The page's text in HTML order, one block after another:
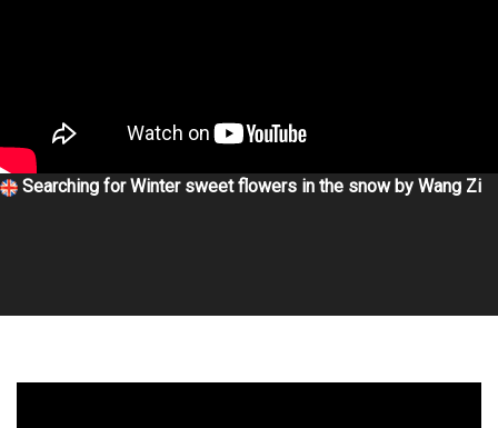
Searching for Winter sweet flowers in the snow by Wang Zi